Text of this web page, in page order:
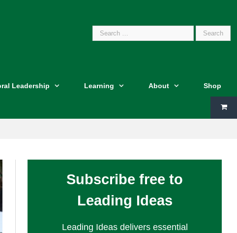
Search
Leadership Learning About Shop
Subscribe free to
Leading Ideas
Leading Ideas delivers essential